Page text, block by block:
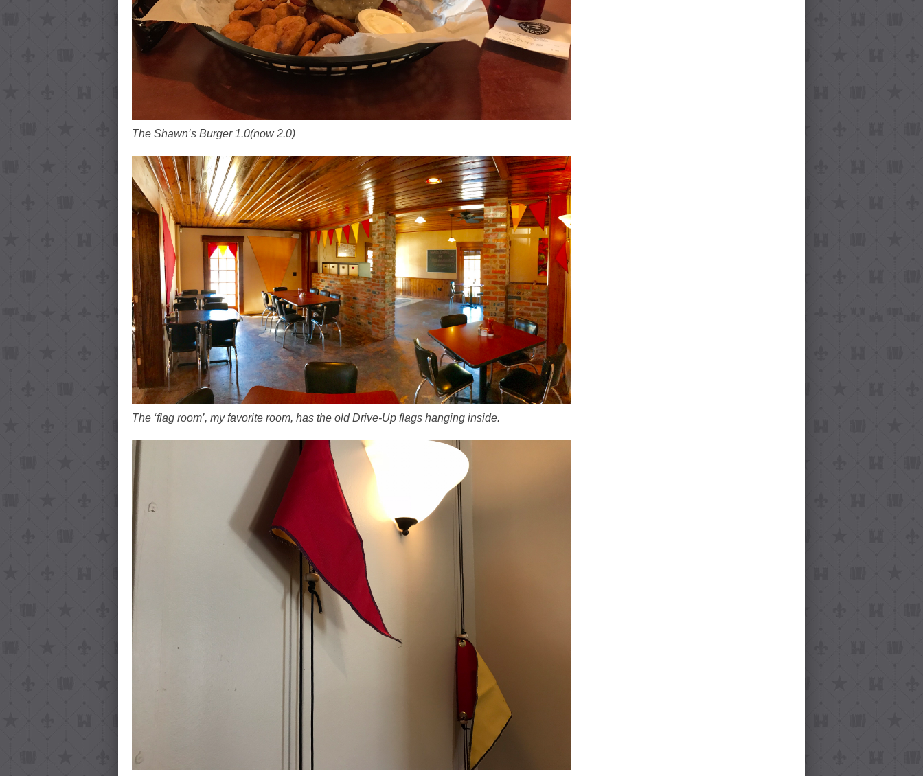
The Shawn’s Burger 1.0(now 2.0)
The ‘flag room’, my favorite room, has the old Drive-Up flags hanging inside.